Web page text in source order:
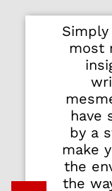
most
have
by a
make
the
the